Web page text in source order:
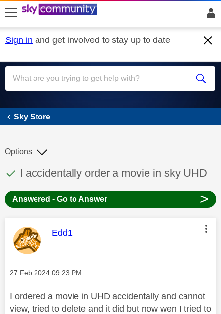
skip to search
skip to content
skip to footer
Sign in and get involved to stay up to date
Sky Store
Sky Store
This discussion topic has been answered
Discussion topic:
I accidentally order a movie in sky UHD
Options
Answered - Go to Answer >
This message was authored by:
Edd1
Message posted on
‎27 Feb 2024 09:23 PM
I ordered a movie in UHD accidentally and cannot
view, tried to delete and it did but now wen I tried to